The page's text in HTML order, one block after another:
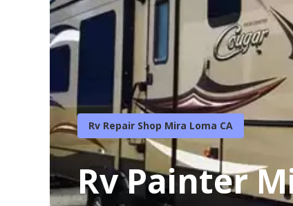
Rv Repair Shop Mira Loma CA
Rv Painter